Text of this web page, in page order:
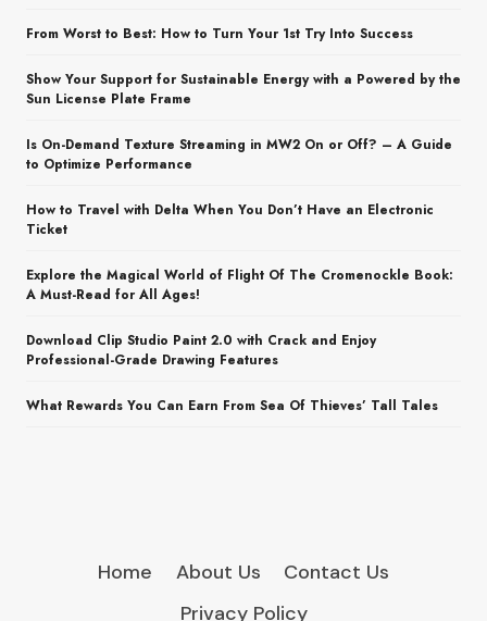
From Worst to Best: How to Turn Your 1st Try Into Success
Show Your Support for Sustainable Energy with a Powered by the
Sun License Plate Frame
Is On-Demand Texture Streaming in MW2 On or Off? – A Guide
to Optimize Performance
How to Travel with Delta When You Don’t Have an Electronic
Ticket
Explore the Magical World of Flight Of The Cromenockle Book:
A Must-Read for All Ages!
Download Clip Studio Paint 2.0 with Crack and Enjoy
Professional-Grade Drawing Features
What Rewards You Can Earn From Sea Of Thieves’ Tall Tales
Home About Us
Contact Us
Privacy Policy